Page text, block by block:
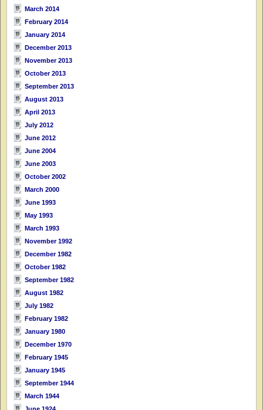
March 2014
February 2014
January 2014
December 2013
November 2013
October 2013
September 2013
August 2013
April 2013
July 2012
June 2012
June 2004
June 2003
October 2002
March 2000
June 1993
May 1993
March 1993
November 1992
December 1982
October 1982
September 1982
August 1982
July 1982
February 1982
January 1980
December 1970
February 1945
January 1945
September 1944
March 1944